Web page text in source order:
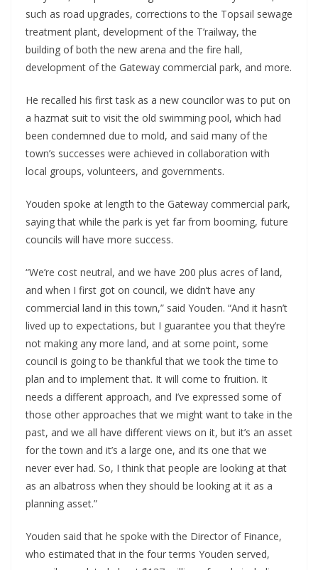
such as road upgrades, corrections to the Topsail sewage
treatment plant, development of the T’railway, the
building of both the new arena and the fire hall,
development of the Gateway commercial park, and more.
He recalled his first task as a new councilor was to put on
a hazmat suit to visit the old swimming pool, which had
been condemned due to mold, and said many of the
town’s successes were achieved in collaboration with
local groups, volunteers, and governments.
Youden spoke at length to the Gateway commercial park,
saying that while the park is yet far from booming, future
councils will have more success.
“We’re cost neutral, and we have 200 plus acres of land,
and when I first got on council, we didn’t have any
commercial land in this town,” said Youden. “And it hasn’t
lived up to expectations, but I guarantee you that they’re
not making any more land, and at some point, some
council is going to be thankful that we took the time to
plan and to implement that. It will come to fruition. It
needs a different approach, and I’ve expressed some of
those other approaches that we might want to take in the
past, and we all have different views on it, but it’s an asset
for the town and it’s a large one, and its one that we
never ever had. So, I think that people are looking at that
as an albatross when they should be looking at it as a
planning asset.”
Youden said that he spoke with the Director of Finance,
who estimated that in the four terms Youden served,